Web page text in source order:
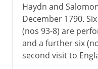
Haydn and
December 1790.
(nos 93-8) are
and a further six
second visit to